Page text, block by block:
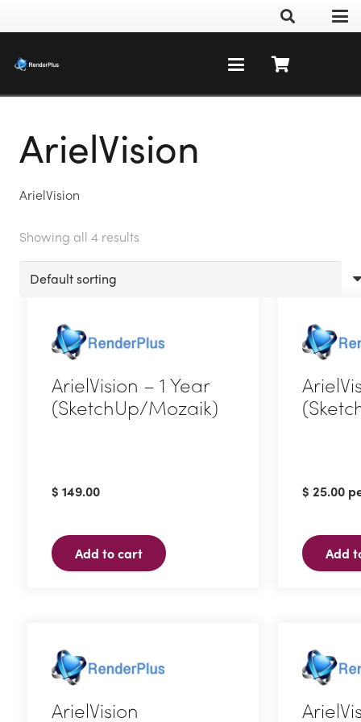
ArielVision
ArielVision
Showing all 4 results
ArielVision – 1 Year
(SketchUp/Mozaik)
$ 149.00
Add to cart
$ 25.00
Add
ArielVision